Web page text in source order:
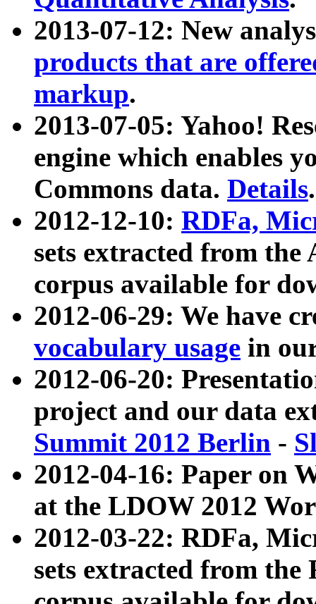
2013-07-12: New
products that are
markup.
2013-07-05: Yahoo!
engine which enables
Commons data. Details.
2012-12-10: RDFa,
sets extracted from
corpus available for
2012-06-29: We have
vocabulary usage in
2012-06-20:
project and our data
Summit 2012 Berlin -
2012-04-16: Paper on
at the LDOW 2012
2012-03-22: RDFa,
sets extracted from